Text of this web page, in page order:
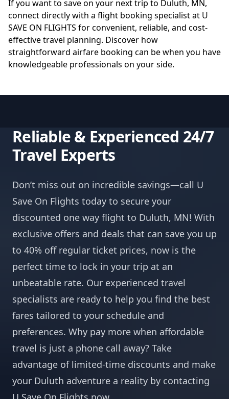
If you want to save on your next trip to Duluth, MN,
connect directly with a flight booking specialist at U
SAVE ON FLIGHTS for convenient, reliable, and cost-
effective travel planning. Discover how
straightforward airfare booking can be when you have
knowledgeable professionals on your side.
Reliable & Experienced 24/7
Travel Experts
Don’t miss out on incredible savings—call U
Save On Flights today to secure your
discounted one way flight to Duluth, MN! With
exclusive offers and deals that can save you up
to 40% off regular ticket prices, now is the
perfect time to lock in your trip at an
unbeatable rate. Our experienced travel
specialists are ready to help you find the best
fares tailored to your schedule and
preferences. Why pay more when affordable
travel is just a phone call away? Take
advantage of limited-time discounts and make
your Duluth adventure a reality by contacting